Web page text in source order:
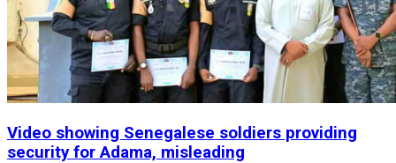
Video showing Senegalese soldiers providing
security for Adama, misleading